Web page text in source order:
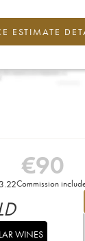
ESTIMATE
€90
Commission
WINES